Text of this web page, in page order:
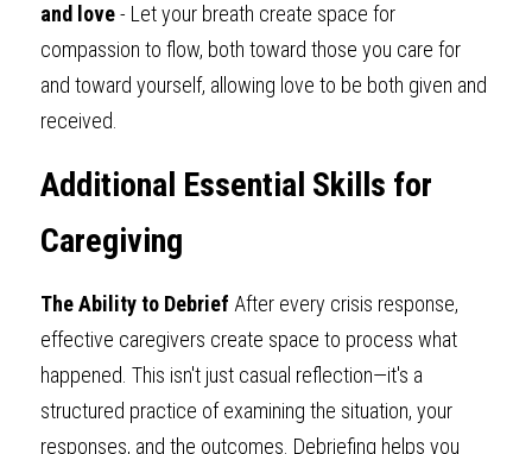
and love - Let your breath create space for
compassion to flow, both toward those you care for
and toward yourself, allowing love to be both given and
received.
Additional Essential Skills for
Caregiving
The Ability to Debrief After every crisis response,
effective caregivers create space to process what
happened. This isn't just casual reflection—it's a
structured practice of examining the situation, your
responses, and the outcomes. Debriefing helps you